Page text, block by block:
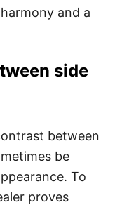
and a
side
between
be
To
proves